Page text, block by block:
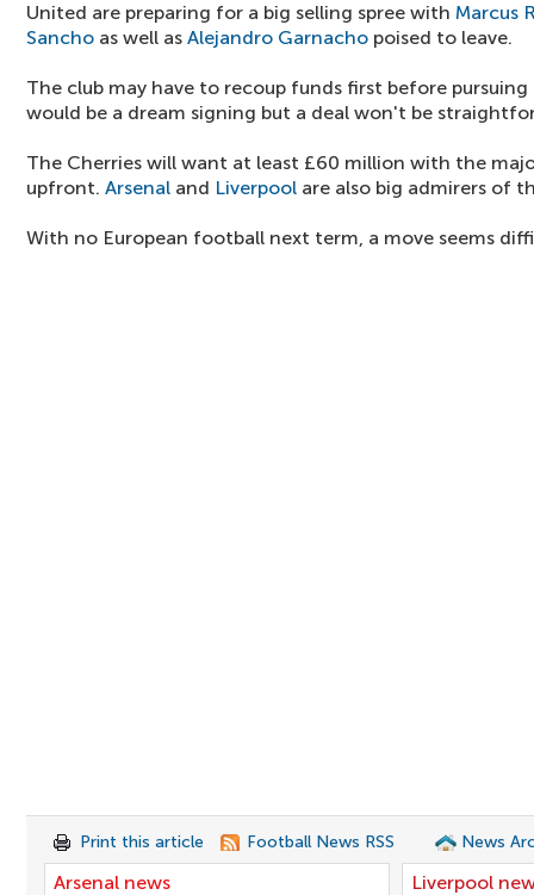
United are preparing for a big selling spree with Marcus
Sancho as well as Alejandro Garnacho poised to leave.
The club may have to recoup funds first before
would be a dream signing but a deal won't be
The Cherries will want at least £60 million with the
upfront. Arsenal and Liverpool are also big admirers of
With no European football next term, a move seems
Print this article Football News RSS News
Arsenal news Liverpool